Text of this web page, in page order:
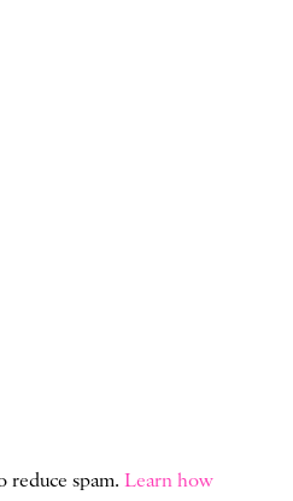
reduce spam. Learn how